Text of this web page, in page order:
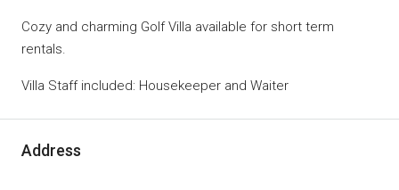
Cozy and charming Golf Villa available for short term
rentals.
Villa Staff included: Housekeeper and Waiter
Address